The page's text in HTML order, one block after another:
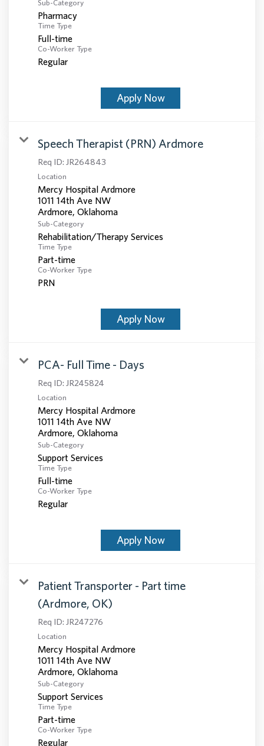
Sub-Category
Pharmacy
Time Type
Full-time
Co-Worker Type
Regular
Apply Now
Speech Therapist (PRN) Ardmore
Req ID: JR264843
Location
Mercy Hospital Ardmore
1011 14th Ave NW
Sub-Category
Rehabilitation/Therapy Services
Time Type
Part-time
Co-Worker Type
PRN
Apply Now
PCA- Full Time - Days
Req ID: JR245824
Location
Mercy Hospital Ardmore
1011 14th Ave NW
Sub-Category
Support Services
Time Type
Full-time
Co-Worker Type
Regular
Apply Now
Patient Transporter - Part time
(Ardmore, OK)
Req ID: JR247276
Location
Mercy Hospital Ardmore
1011 14th Ave NW
Sub-Category
Support Services
Time Type
Part-time
Co-Worker Type
Regular